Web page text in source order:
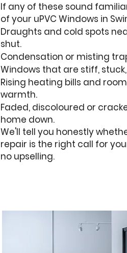
If any of these sound
of your uPVC Windows in
Draughts and cold spots
shut.
Condensation or misting
Windows that are stiff,
Rising heating bills and
warmth.
Faded, discoloured or
home down.
We'll tell you honestly
repair is the right call for
no upselling.